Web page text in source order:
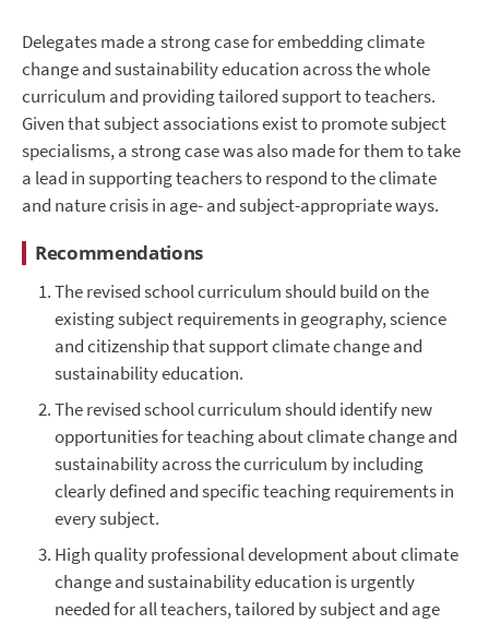
Delegates made a strong case for embedding climate
change and sustainability education across the whole
curriculum and providing tailored support to teachers.
Given that subject associations exist to promote subject
specialisms, a strong case was also made for them to take
a lead in supporting teachers to respond to the climate
and nature crisis in age- and subject-appropriate ways.
Recommendations
The revised school curriculum should build on the
existing subject requirements in geography, science
and citizenship that support climate change and
sustainability education.
The revised school curriculum should identify new
opportunities for teaching about climate change and
sustainability across the curriculum by including
clearly defined and specific teaching requirements in
every subject.
High quality professional development about climate
change and sustainability education is urgently
needed for all teachers, tailored by subject and age